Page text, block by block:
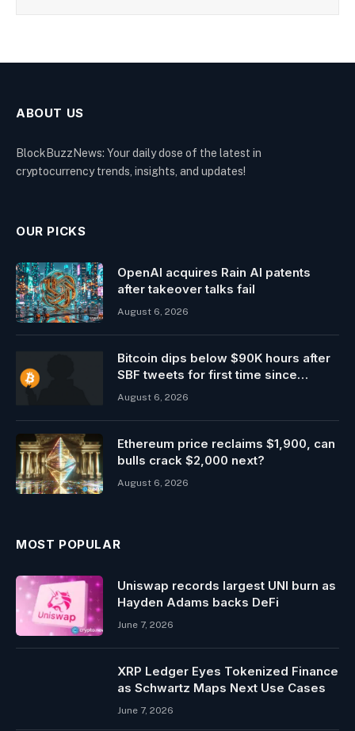
ABOUT US
BlockBuzzNews: Your daily dose of the latest in
cryptocurrency trends, insights, and updates!
OUR PICKS
OpenAI acquires Rain AI patents
after takeover talks fail
August 6, 2026
Bitcoin dips below $90K hours after
SBF tweets for first time since
entering prison
August 6, 2026
Ethereum price reclaims $1,900, can
bulls crack $2,000 next?
August 6, 2026
MOST POPULAR
Uniswap records largest UNI burn as
Hayden Adams backs DeFi
June 7, 2026
XRP Ledger Eyes Tokenized Finance
as Schwartz Maps Next Use Cases
June 7, 2026